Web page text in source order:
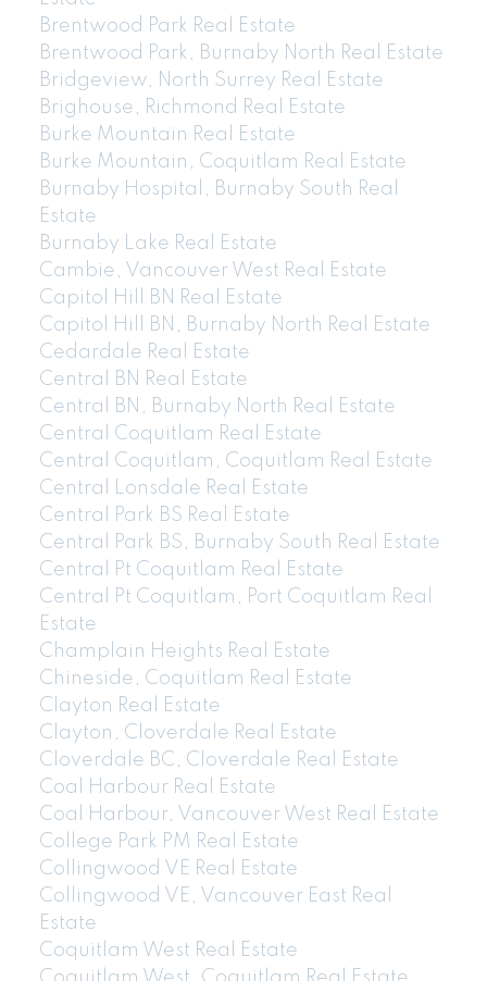
Brentwood Park Real Estate
Brentwood Park, Burnaby North Real Estate
Bridgeview, North Surrey Real Estate
Brighouse, Richmond Real Estate
Burke Mountain Real Estate
Burke Mountain, Coquitlam Real Estate
Burnaby Hospital, Burnaby South Real
Estate
Burnaby Lake Real Estate
Cambie, Vancouver West Real Estate
Capitol Hill BN Real Estate
Capitol Hill BN, Burnaby North Real Estate
Cedardale Real Estate
Central BN Real Estate
Central BN, Burnaby North Real Estate
Central Coquitlam Real Estate
Central Coquitlam, Coquitlam Real Estate
Central Lonsdale Real Estate
Central Park BS Real Estate
Central Park BS, Burnaby South Real Estate
Central Pt Coquitlam Real Estate
Central Pt Coquitlam, Port Coquitlam Real
Estate
Champlain Heights Real Estate
Chineside, Coquitlam Real Estate
Clayton Real Estate
Clayton, Cloverdale Real Estate
Cloverdale BC, Cloverdale Real Estate
Coal Harbour Real Estate
Coal Harbour, Vancouver West Real Estate
College Park PM Real Estate
Collingwood VE Real Estate
Collingwood VE, Vancouver East Real
Estate
Coquitlam West Real Estate